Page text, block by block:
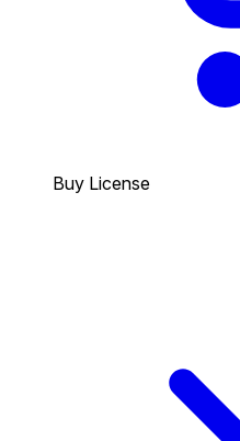
Buy License